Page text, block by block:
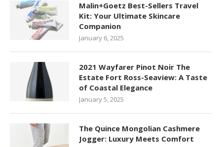
Malin+Goetz Best-Sellers Travel
Kit: Your Ultimate Skincare
Companion
January 6, 2025
2021 Wayfarer Pinot Noir The
Estate Fort Ross-Seaview: A Taste
of Coastal Elegance
January 5, 2025
The Quince Mongolian Cashmere
Jogger: Luxury Meets Comfort